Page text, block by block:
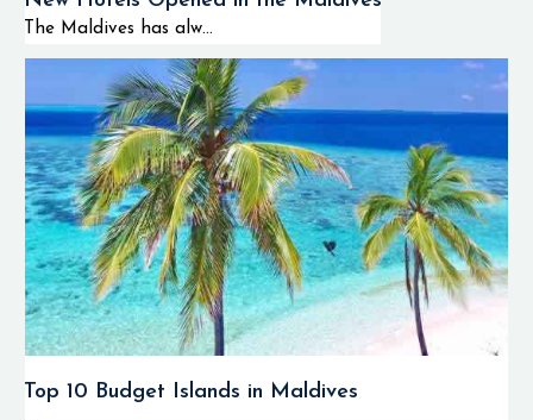
The Maldives has alw...
Top 10 Budget Islands in Maldives